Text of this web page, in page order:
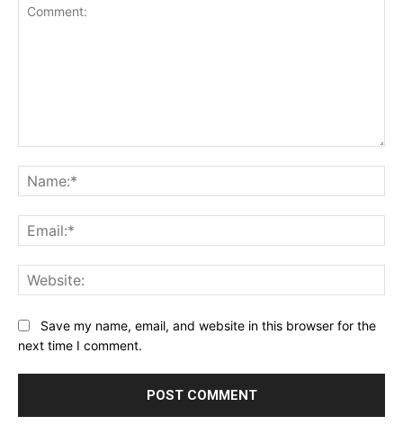
Save my name, email, and website in this browser for the
next time I comment.